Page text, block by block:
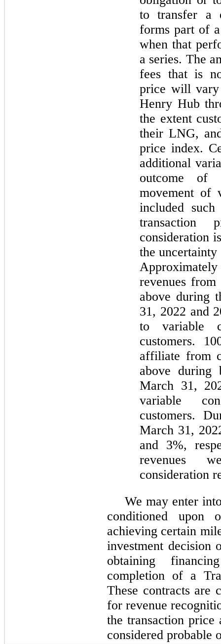
to transfer a
forms part of
when that
a series. The
fees that is
price will vary
Henry Hub
the extent
their LNG,
price index.
additional
outcome of
movement of
included
consideration
the
revenues
above during
31, 2022 and
to variable
customers.
affiliate from
above during
March 31,
variable
customers.
March 31,
and 3%,
revenues
consideration
We may enter
conditioned
achieving certain
investment decision
obtaining
completion of a
These contracts are
for revenue
the transaction price
considered probable